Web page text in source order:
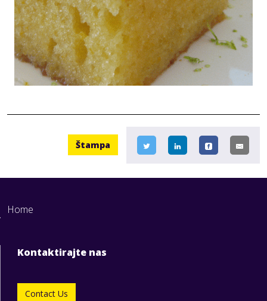
Štampa
Home
Kontaktirajte nas
Contact Us